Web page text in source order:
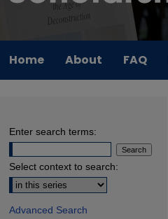
Home About FAQ
Enter search terms:
Select context to search:
Advanced Search